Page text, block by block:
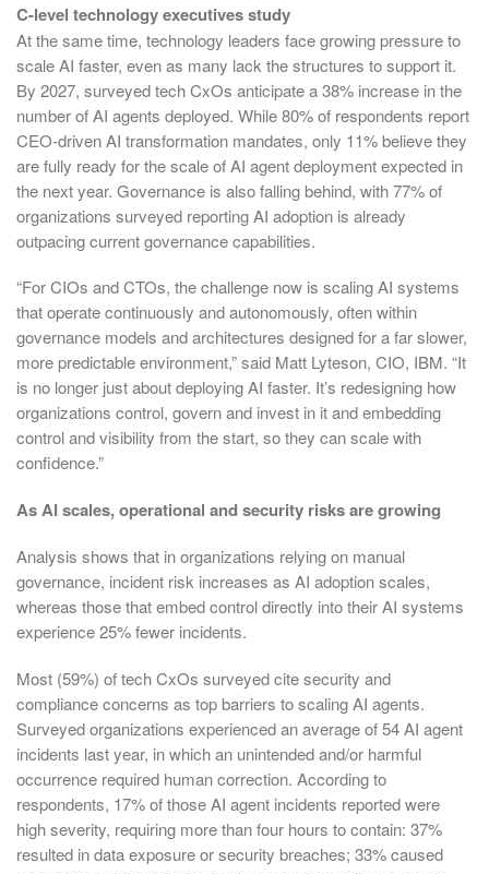
C-level technology executives study
At the same time, technology leaders face growing pressure to
scale AI faster, even as many lack the structures to support it.
By 2027, surveyed tech CxOs anticipate a 38% increase in the
number of AI agents deployed. While 80% of respondents report
CEO-driven AI transformation mandates, only 11% believe they
are fully ready for the scale of AI agent deployment expected in
the next year. Governance is also falling behind, with 77% of
organizations surveyed reporting AI adoption is already
outpacing current governance capabilities.
“For CIOs and CTOs, the challenge now is scaling AI systems
that operate continuously and autonomously, often within
governance models and architectures designed for a far slower,
more predictable environment,” said Matt Lyteson, CIO, IBM. “It
is no longer just about deploying AI faster. It’s redesigning how
organizations control, govern and invest in it and embedding
control and visibility from the start, so they can scale with
confidence.”
As AI scales, operational and security risks are growing
Analysis shows that in organizations relying on manual
governance, incident risk increases as AI adoption scales,
whereas those that embed control directly into their AI systems
experience 25% fewer incidents.
Most (59%) of tech CxOs surveyed cite security and
compliance concerns as top barriers to scaling AI agents.
Surveyed organizations experienced an average of 54 AI agent
incidents last year, in which an unintended and/or harmful
occurrence required human correction. According to
respondents, 17% of those AI agent incidents reported were
high severity, requiring more than four hours to contain: 37%
resulted in data exposure or security breaches; 33% caused